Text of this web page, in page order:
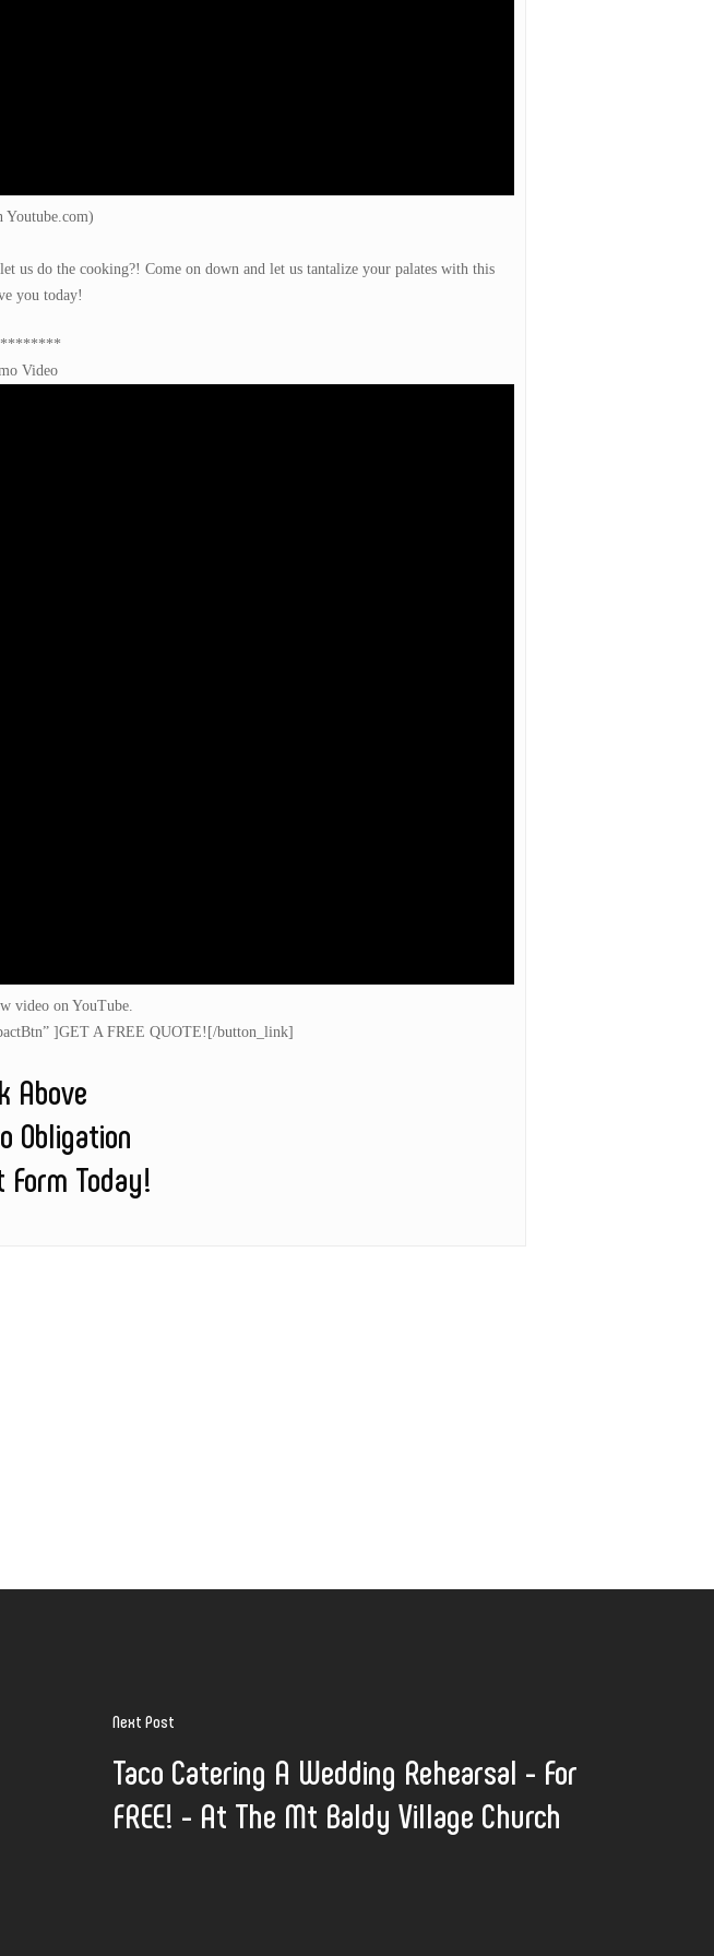
us do the cooking?! Come on down and let us tantalize your palates with this
you today!
Video
video on YouTube.
]GET A FREE QUOTE![/button_link]
Above
Obligation
Today!
Next Post
Taco Catering A Wedding Rehearsal - For
FREE! - At The Mt Baldy Village Church